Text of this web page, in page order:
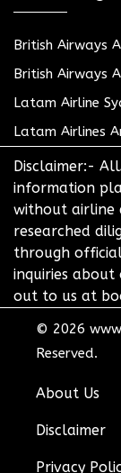
British Airways
British Airways
Latam Airline
Latam Airlines
Disclaimer:-
information
without airline
researched
through
inquiries
out to us at
© 2026
Reserved.
About Us
Disclaimer
Privacy